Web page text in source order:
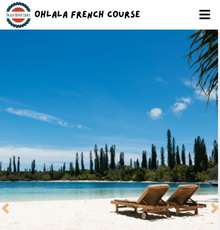
Ohlala French Course
Previous